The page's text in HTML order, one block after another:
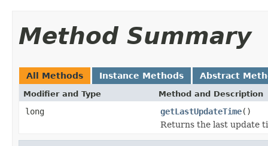
Method Summary
All Methods Instance Methods Abstract
Modifier and Type Method and Description
long getLastUpdateTime()
Returns the last update